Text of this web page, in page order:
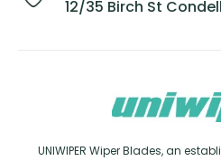
12/35 Birch St
UNIWIPER Wiper Blades, an